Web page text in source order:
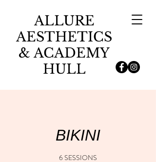
ALLURE
AESTHETICS
& ACADEMY
HULL
BIKINI
6 SESSIONS